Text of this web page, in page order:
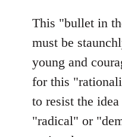
This "bullet in
must be
young and
for this
to resist the
"radical" or